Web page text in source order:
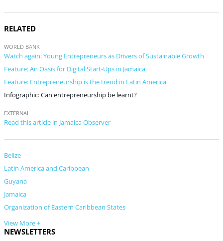
RELATED
WORLD BANK
Watch again: Young Entrepreneurs as Drivers of Sustainable Growth
Feature: An Oasis for Digital Start-Ups in Jamaica
Feature: Entrepreneurship is the trend in Latin America
Infographic: Can entrepreneurship be learnt?
EXTERNAL
Read this article in Jamaica Observer
Belize
Latin America and Caribbean
Guyana
Jamaica
Organization of Eastern Caribbean States
View More +
NEWSLETTERS